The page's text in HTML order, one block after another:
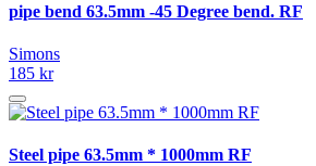
pipe bend 63.5mm -45 Degree bend. RF
Simons
185 kr
Steel pipe 63.5mm * 1000mm RF